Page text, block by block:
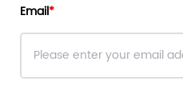
Email